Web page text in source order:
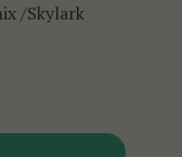
/Skylark